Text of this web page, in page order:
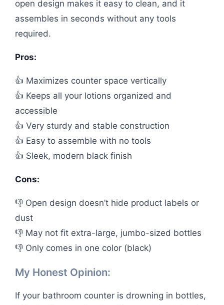
open design makes it easy to clean, and it
assembles in seconds without any tools
required.
Pros:
👍 Maximizes counter space vertically
👍 Keeps all your lotions organized and
accessible
👍 Very sturdy and stable construction
👍 Easy to assemble with no tools
👍 Sleek, modern black finish
Cons:
👎 Open design doesn’t hide product labels or
dust
👎 May not fit extra-large, jumbo-sized bottles
👎 Only comes in one color (black)
My Honest Opinion:
If your bathroom counter is drowning in bottles,